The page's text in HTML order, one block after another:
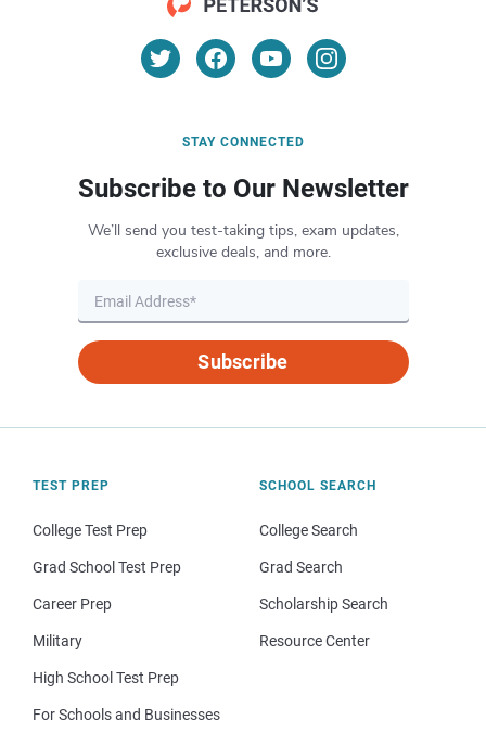
STAY CONNECTED
Subscribe to Our Newsletter
We’ll send you test-taking tips, exam updates,
exclusive deals, and more.
Subscribe
TEST PREP
College Test Prep
Grad School Test Prep
Career Prep
Military
High School Test Prep
For Schools and Businesses
SCHOOL SEARCH
College Search
Grad Search
Scholarship Search
Resource Center